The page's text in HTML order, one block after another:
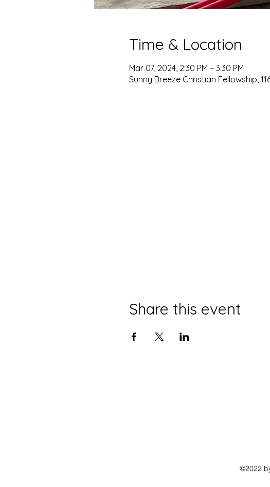
Time & Location
Mar 07, 2024, 2:30 PM – 3:30 PM
Sunny Breeze Christian Fellowship,
Share this event
©2022